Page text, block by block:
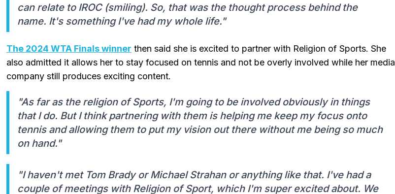
can relate to IROC (smiling). So, that was the thought process behind the
name. It's something I've had my whole life."
The 2024 WTA Finals winner then said she is excited to partner with Religion of Sports. She
also admitted it allows her to stay focused on tennis and not be overly involved while her media
company still produces exciting content.
"As far as the religion of Sports, I'm going to be involved obviously in things
that I do. But I think partnering with them is helping me keep my focus onto
tennis and allowing them to put my vision out there without me being so much
on hand."
"I haven't met Tom Brady or Michael Strahan or anything like that. I've had a
couple of meetings with Religion of Sport, which I'm super excited about. We